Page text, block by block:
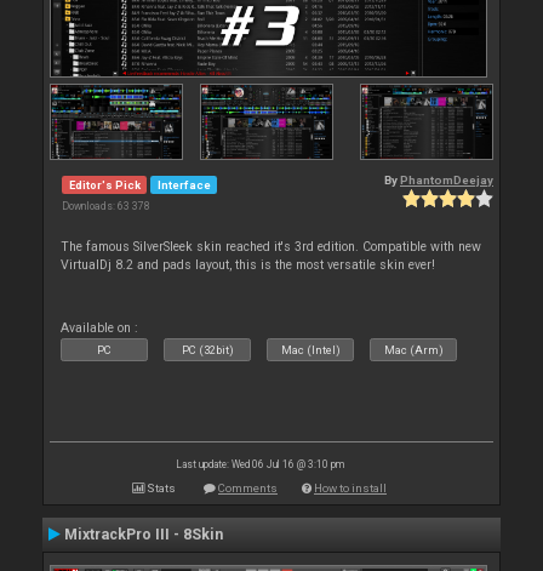
Editor's Pick Interface
Downloads: 63 378
By PhantomDeejay
The famous SilverSleek skin reached it's 3rd edition. Compatible with new
VirtualDj 8.2 and pads layout, this is the most versatile skin ever!
Available on :
PC PC (32bit) Mac (Intel) Mac (Arm)
Last update: Wed 06 Jul 16 @ 3:10 pm
Stats Comments How to install
MixtrackPro III - 8Skin